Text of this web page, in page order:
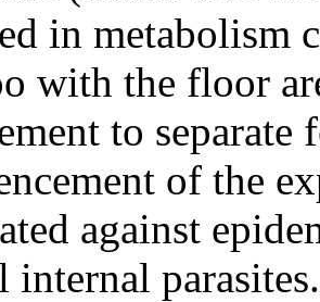
in metabolism
with the floor
to separate
of the
against
internal parasites.